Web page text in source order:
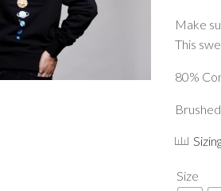
Make
This
80%
Size